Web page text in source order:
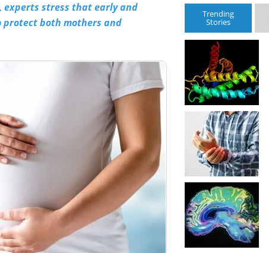
experts stress that early and
protect both mothers and
Trending
Stories